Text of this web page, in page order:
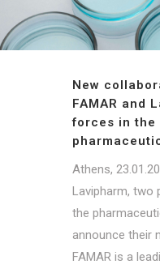
New
FAMAR and
forces in the
Athens,
Lavipharm, two
the
announce their
FAMAR is a